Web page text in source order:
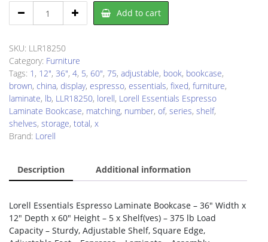
LLR18250
quantity
Add to cart
SKU: LLR18250
Category: Furniture
Tags: 1 , 12", 36", 4, 5, 60", 75, adjustable, book, bookcase,
brown, china, display, espresso, essentials, fixed, furniture,
laminate, lb, LLR18250, lorell, Lorell Essentials Espresso
Laminate Bookcase, matching, number, of, series, shelf,
shelves, storage, total, x
Brand: Lorell
Description Additional information
Lorell Essentials Espresso Laminate Bookcase – 36″ Width x
12″ Depth x 60″ Height – 5 x Shelf(ves) – 375 lb Load
Capacity – Sturdy, Adjustable Shelf, Square Edge,